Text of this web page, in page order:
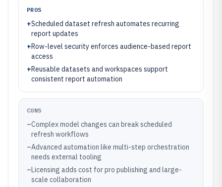
PROS
+Scheduled dataset refresh automates recurring
report updates
+Row-level security enforces audience-based report
access
+Reusable datasets and workspaces support
consistent report automation
CONS
–Complex model changes can break scheduled
refresh workflows
–Advanced automation like multi-step orchestration
needs external tooling
–Licensing adds cost for pro publishing and large-
scale collaboration